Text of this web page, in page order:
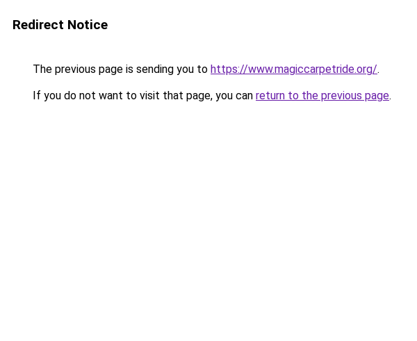
Redirect Notice
The previous page is sending you to https://www.magiccarpetride.org/.
If you do not want to visit that page, you can return to the previous page.